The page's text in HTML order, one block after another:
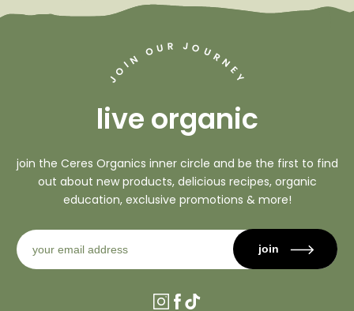
JOIN OU R J O URNE
Y
live organic
join the Ceres Organics inner circle and be the first to find
out about new products, delicious recipes, organic
education, exclusive promotions & more!
join
Instagram
Facebook
TikTok